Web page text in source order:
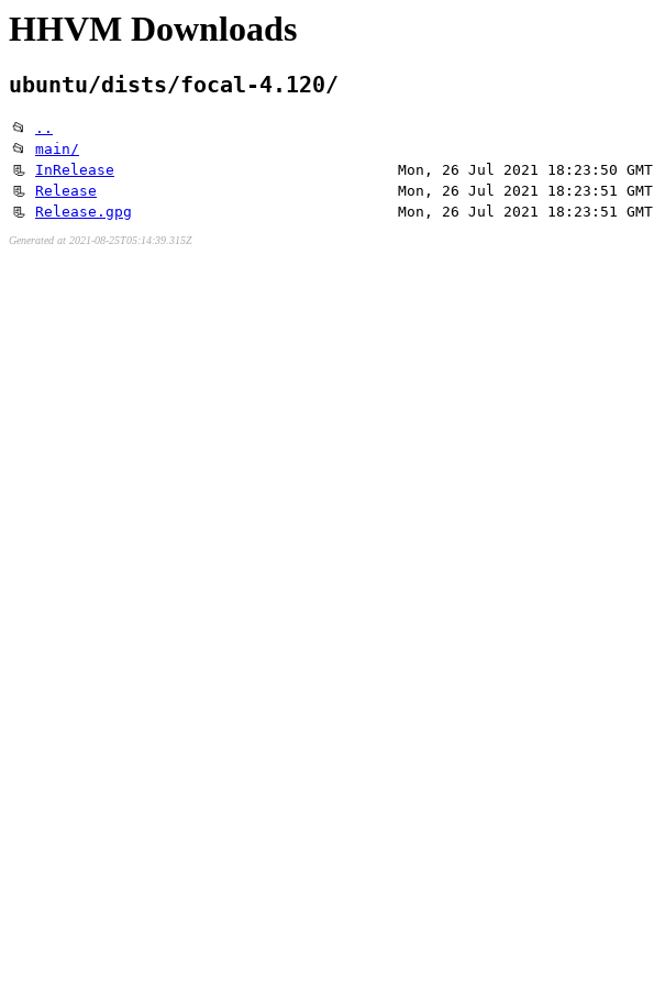
HHVM Downloads
ubuntu/dists/focal-4.120/
📂
..
📂 main/
📃 InRelease Mon, 26 Jul 2021 18:23:50 GMT
📃 Release Mon, 26 Jul 2021 18:23:51 GMT
📃 Release.gpg Mon, 26 Jul 2021 18:23:51 GMT
Generated at 2021-08-25T05:14:39.315Z